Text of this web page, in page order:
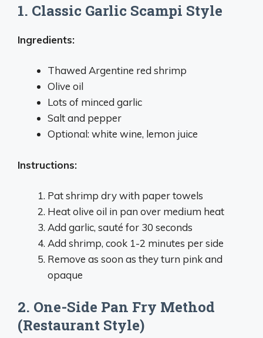
1. Classic Garlic Scampi Style
Ingredients:
Thawed Argentine red shrimp
Olive oil
Lots of minced garlic
Salt and pepper
Optional: white wine, lemon juice
Instructions:
Pat shrimp dry with paper towels
Heat olive oil in pan over medium heat
Add garlic, sauté for 30 seconds
Add shrimp, cook 1-2 minutes per side
Remove as soon as they turn pink and
opaque
2. One-Side Pan Fry Method
(Restaurant Style)